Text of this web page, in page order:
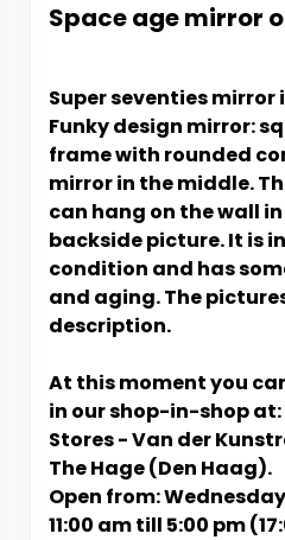
Space age mirror
Super seventies
Funky design mirror:
frame with rounded
mirror in the middle.
can hang on the wall
backside picture. It is
condition and has
and aging. The
description.
At this moment you
in our shop-in-shop
Stores - Van der
The Hage (Den Haag).
Open from:
11:00 am till 5:00 pm